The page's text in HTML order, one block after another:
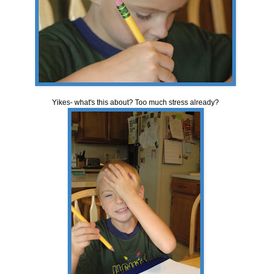
Yikes- what's this about? Too much stress already?